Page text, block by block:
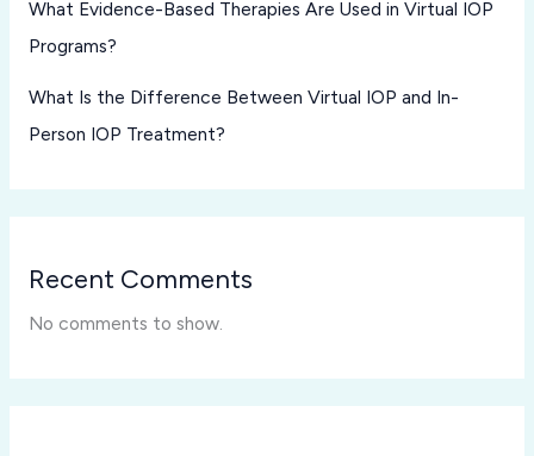
What Evidence-Based Therapies Are Used in Virtual IOP
Programs?
What Is the Difference Between Virtual IOP and In-
Person IOP Treatment?
Recent Comments
No comments to show.